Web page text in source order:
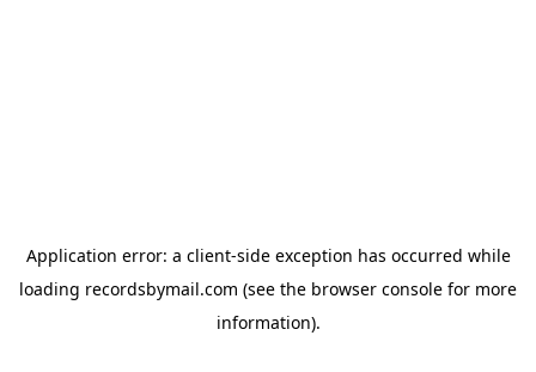
Application error: a client-side exception has occurred while
loading recordsbymail.com (see the browser console for more
information).